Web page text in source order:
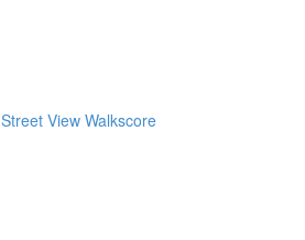
Street View Walkscore